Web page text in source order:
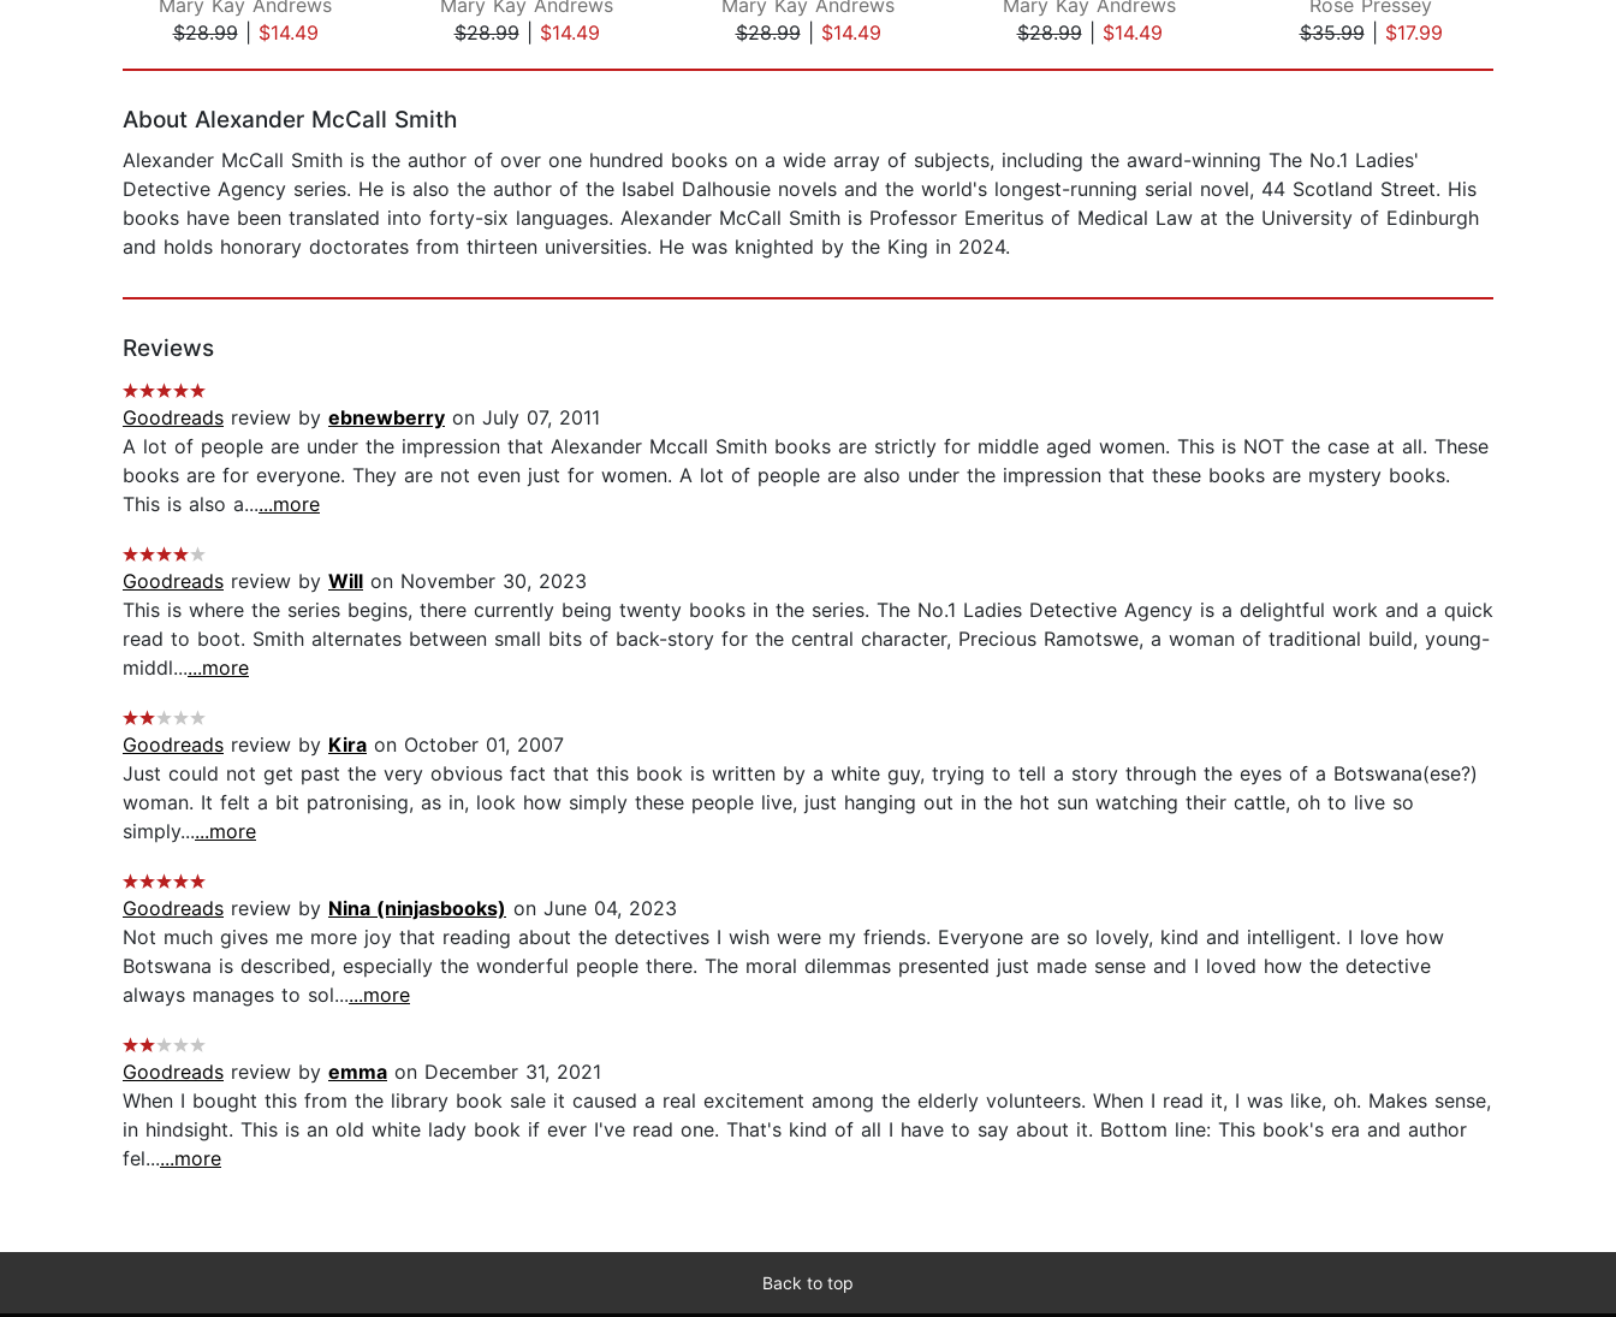
Mary Kay Andrews
$28.99| $14.49
Mary Kay Andrews
$28.99| $14.49
Mary Kay Andrews
$28.99| $14.49
Mary Kay Andrews
$28.99| $14.49
Rose Pressey
$35.99| $17.99
About Alexander McCall Smith
Alexander McCall Smith is the author of over one hundred books on a wide array of subjects, including the award-winning The No.1 Ladies'
Detective Agency series. He is also the author of the Isabel Dalhousie novels and the world's longest-running serial novel, 44 Scotland Street. His
books have been translated into forty-six languages. Alexander McCall Smith is Professor Emeritus of Medical Law at the University of Edinburgh
and holds honorary doctorates from thirteen universities. He was knighted by the King in 2024.
Reviews
Goodreads review by ebnewberry on July 07, 2011
A lot of people are under the impression that Alexander Mccall Smith books are strictly for middle aged women. This is NOT the case at all. These
books are for everyone. They are not even just for women. A lot of people are also under the impression that these books are mystery books.
This is also a......more
Goodreads review by Will on November 30, 2023
This is where the series begins, there currently being twenty books in the series. The No.1 Ladies Detective Agency is a delightful work and a quick
read to boot. Smith alternates between small bits of back-story for the central character, Precious Ramotswe, a woman of traditional build, young-
middl......more
Goodreads review by Kira on October 01, 2007
Just could not get past the very obvious fact that this book is written by a white guy, trying to tell a story through the eyes of a Botswana(ese?)
woman. It felt a bit patronising, as in, look how simply these people live, just hanging out in the hot sun watching their cattle, oh to live so
simply......more
Goodreads review by Nina (ninjasbooks) on June 04, 2023
Not much gives me more joy that reading about the detectives I wish were my friends. Everyone are so lovely, kind and intelligent. I love how
Botswana is described, especially the wonderful people there. The moral dilemmas presented just made sense and I loved how the detective
always manages to sol......more
Goodreads review by emma on December 31, 2021
When I bought this from the library book sale it caused a real excitement among the elderly volunteers. When I read it, I was like, oh. Makes sense,
in hindsight. This is an old white lady book if ever I've read one. That's kind of all I have to say about it. Bottom line: This book's era and author
fel......more
Back to top